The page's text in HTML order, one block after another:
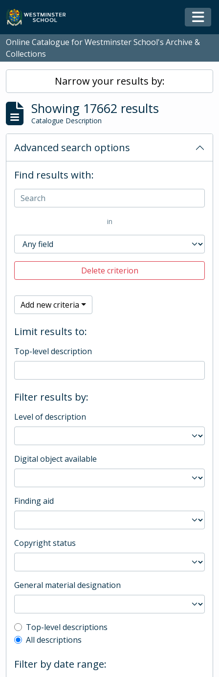
Skip to main content
Online Catalogue for Westminster School's Archive &
Collections
Narrow your results by:
Showing 17662 results
Catalogue Description
Advanced search options
Find results with:
in
Delete criterion
Add new criteria
Limit results to:
Top-level description
Filter results by:
Level of description
Digital object available
Finding aid
Copyright status
General material designation
Top-level description filter
Top-level descriptions
All descriptions
Filter by date range: